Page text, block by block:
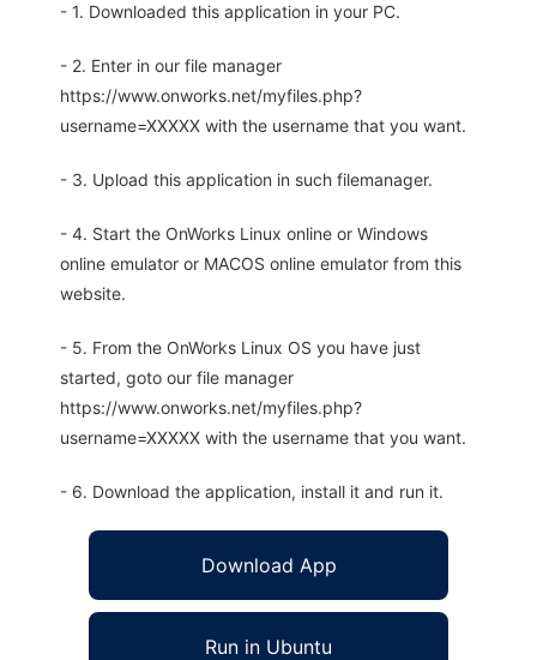
- 1. Downloaded this application in your PC.
- 2. Enter in our file manager
https://www.onworks.net/myfiles.php?
username=XXXXX with the username that you want.
- 3. Upload this application in such filemanager.
- 4. Start the OnWorks Linux online or Windows
online emulator or MACOS online emulator from this
website.
- 5. From the OnWorks Linux OS you have just
started, goto our file manager
https://www.onworks.net/myfiles.php?
username=XXXXX with the username that you want.
- 6. Download the application, install it and run it.
Download App
Run in Ubuntu